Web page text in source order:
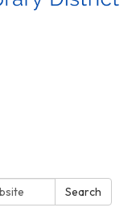
Search